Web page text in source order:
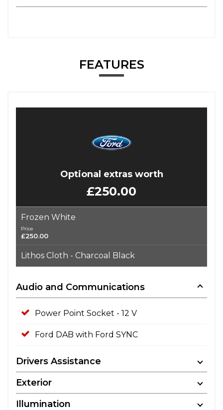
FEATURES
Optional extras worth
£250.00
Frozen White
Price
£250.00
Lithos Cloth - Charcoal Black
Audio and Communications
Power Point Socket - 12 V
Ford DAB with Ford SYNC
Drivers Assistance
Exterior
Illumination